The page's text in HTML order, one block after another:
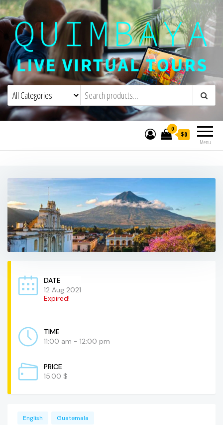
Quimbaya Virtual ToursLive Interactive Virtual Tours and
Menu
0
$0
DATE
12 Aug 2021
Expired!
TIME
11:00 am - 12:00 pm
PRICE
15.00 $
English Guatemala